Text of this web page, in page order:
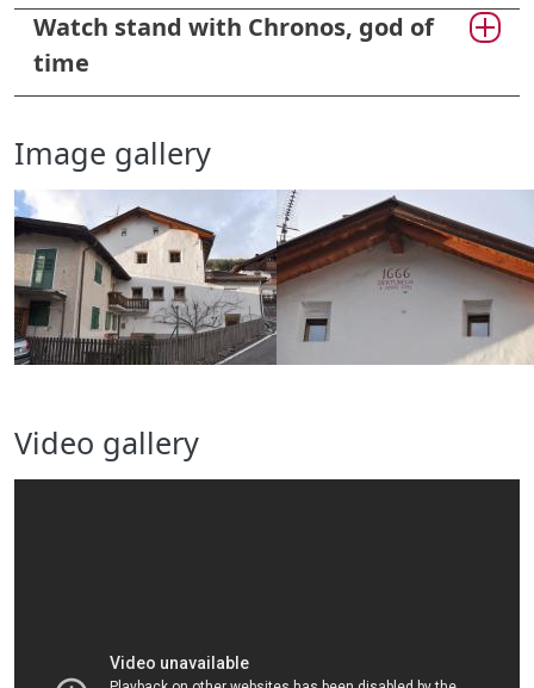
Watch stand with Chronos, god of
time
Image gallery
Video gallery